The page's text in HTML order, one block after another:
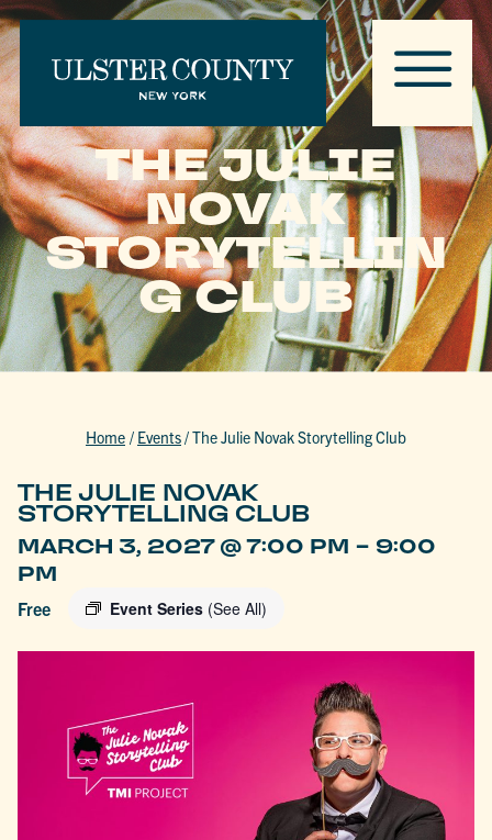
THE JULIE
NOVAK
STORYTELLIN
G CLUB
Home / Events/The Julie Novak Storytelling Club
THE JULIE NOVAK
STORYTELLING CLUB
MARCH 3, 2027 @ 7:00 PM - 9:00
PM
Event Series (See All)
Free